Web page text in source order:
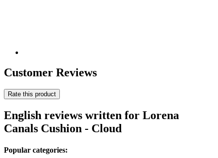
Customer Reviews
Rate this product
English reviews written for Lorena
Canals Cushion - Cloud
Popular categories: